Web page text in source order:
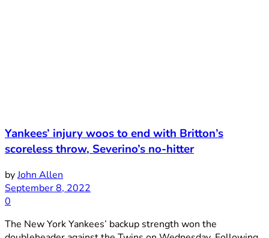
Yankees’ injury woos to end with Britton’s
scoreless throw, Severino’s no-hitter
byJohn Allen
September 8, 2022
0
The New York Yankees’ backup strength won the